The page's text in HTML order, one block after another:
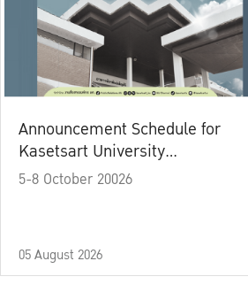
Announcement Schedule for
Kasetsart University
Commencement Ceremony
5-8 October 20026
05 August 2026